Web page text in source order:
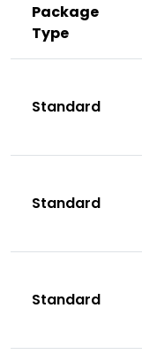
Package
Type
Standard
Standard
Standard